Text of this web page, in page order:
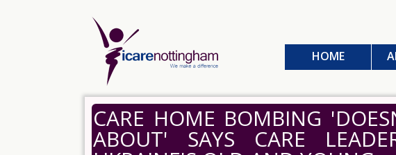
HOME
CARE HOME BOMBING
ABOUT' SAYS CARE